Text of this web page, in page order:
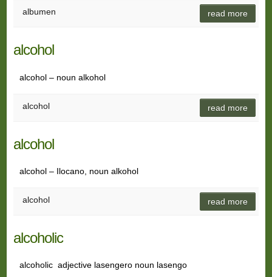
albumen read more
alcohol
alcohol – noun alkohol
alcohol read more
alcohol
alcohol – Ilocano, noun alkohol
alcohol read more
alcoholic
alcoholic adjective lasengero noun lasengo